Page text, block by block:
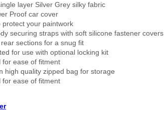
layer Silver Grey silky fabric
Proof car cover
protect your paintwork
securing straps with soft silicone fastener covers
sections for a snug fit
for use with optional locking kit
for ease of fitment
high quality zipped bag for storage
for ease of fitment